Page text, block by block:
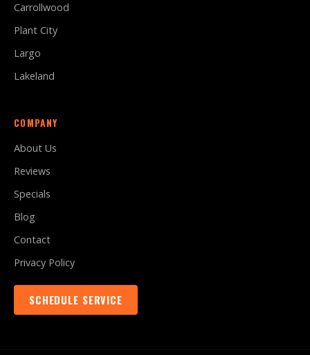
Carrollwood
Plant City
Largo
Lakeland
COMPANY
About Us
Reviews
Specials
Blog
Contact
Privacy Policy
SCHEDULE SERVICE